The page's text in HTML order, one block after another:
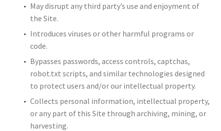
May disrupt any third party’s use and enjoyment of
the Site.
Introduces viruses or other harmful programs or
code.
Bypasses passwords, access controls, captchas,
robot.txt scripts, and similar technologies designed
to protect users and/or our intellectual property.
Collects personal information, intellectual property,
or any part of this Site through archiving, mining, or
harvesting.